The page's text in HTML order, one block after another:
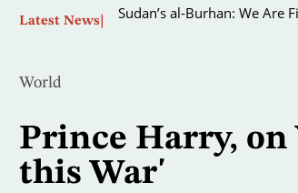
Latest News Sudan’s al-Burhan: We Are
World
Prince Harry, on
this War'